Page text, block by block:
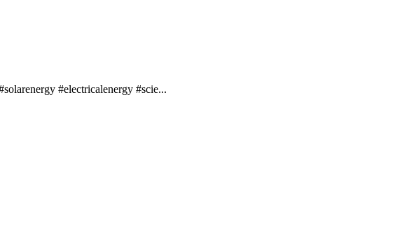
#electricalenergy #scie...